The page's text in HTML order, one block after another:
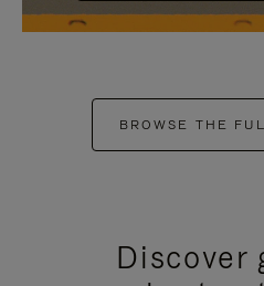
BROWSE THE
Discover